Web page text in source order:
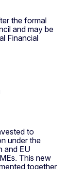
the formal
and may be
Financial
to
under the
and EU
This new
together